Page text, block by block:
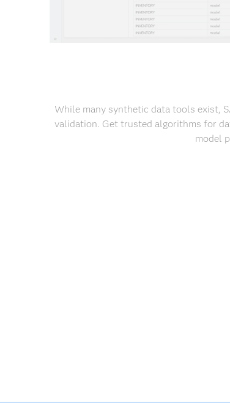
While many synthetic data tools exist,
validation. Get trusted algorithms for
model